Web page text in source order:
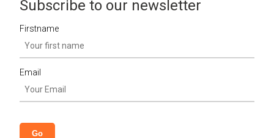
Subscribe to our newsletter
Firstname
Email